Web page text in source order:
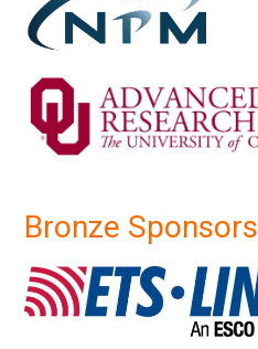
Bronze Sponsors